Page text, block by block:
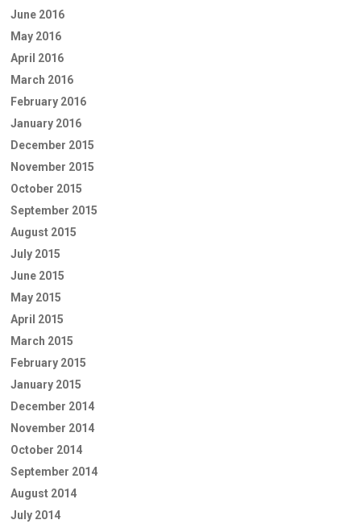
June 2016
May 2016
April 2016
March 2016
February 2016
January 2016
December 2015
November 2015
October 2015
September 2015
August 2015
July 2015
June 2015
May 2015
April 2015
March 2015
February 2015
January 2015
December 2014
November 2014
October 2014
September 2014
August 2014
July 2014